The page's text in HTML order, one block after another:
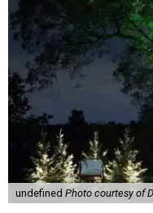
undefined Photo courtesy of